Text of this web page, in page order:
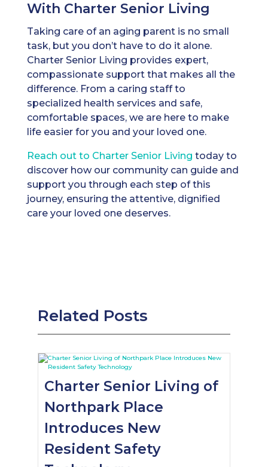
With Charter Senior Living
Taking care of an aging parent is no small
task, but you don’t have to do it alone.
Charter Senior Living provides expert,
compassionate support that makes all the
difference. From a caring staff to
specialized health services and safe,
comfortable spaces, we are here to make
life easier for you and your loved one.
Reach out to Charter Senior Living today to
discover how our community can guide and
support you through each step of this
journey, ensuring the attentive, dignified
care your loved one deserves.
Related Posts
Charter Senior Living of
Northpark Place
Introduces New
Resident Safety